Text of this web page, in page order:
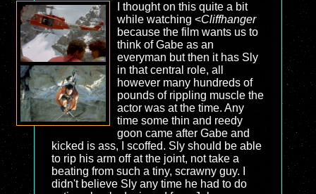
I thought on this quite a bit
while watching <Cliffhanger
because the film wants us to
think of Gabe as an
everyman but then it has Sly
in that central role, all
however many hundreds of
pounds of rippling muscle the
actor was at the time. Any
time some thin and reedy
goon came after Gabe and
kicked is ass, I scoffed. Sly should be able
to rip his arm off at the joint, not take a
beating from such a tiny, scrawny guy. I
didn't believe Sly any time he had to do